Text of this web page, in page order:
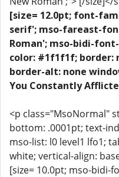
[size= 12.0pt; font-
serif'; mso-fareast-
Roman'; mso-bidi-
color: #1f1f1f; border:
border-alt: none
You Constantly
<p class="MsoNormal"
bottom: .0001pt; text-
mso-list: l0 level1 lfo1;
white; vertical-align:
[size= 10.0pt; mso-bidi-